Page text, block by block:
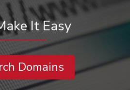
It Easy
Domains